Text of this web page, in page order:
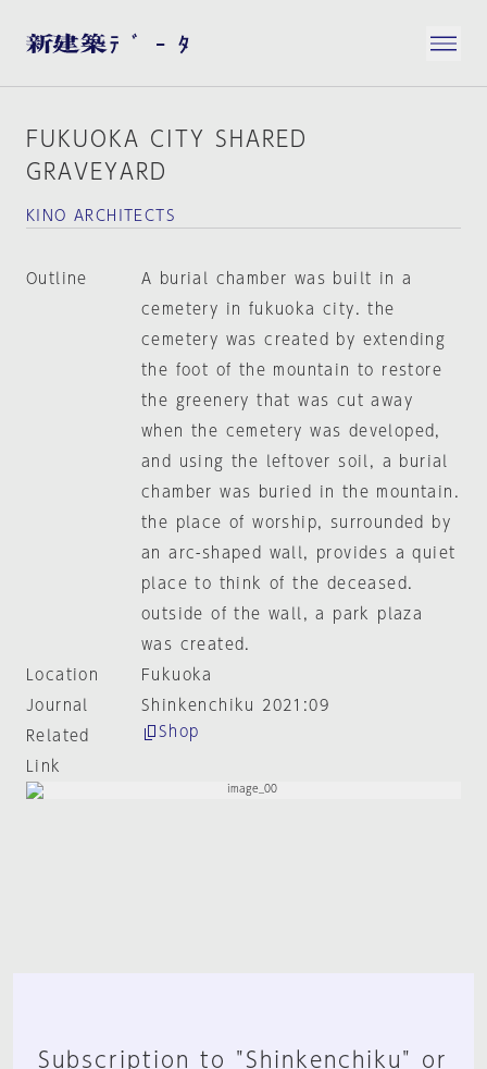
FUKUOKA CITY SHARED
GRAVEYARD
KINO ARCHITECTS
Outline
A burial chamber was built in a
cemetery in fukuoka city. the
cemetery was created by extending
the foot of the mountain to restore
the greenery that was cut away
when the cemetery was developed,
and using the leftover soil, a burial
chamber was buried in the mountain.
the place of worship, surrounded by
an arc-shaped wall, provides a quiet
place to think of the deceased.
outside of the wall, a park plaza
was created.
Location
Fukuoka
Journal
Shinkenchiku 2021:09
Related
Link
Shop
Subscription to "Shinkenchiku" or